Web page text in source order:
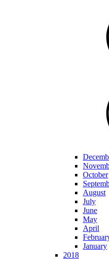
October
August
July
June
May
April
January
2018